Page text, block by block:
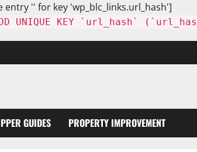
entry '' for key 'wp_blc_links.url_hash']
UNIQUE KEY `url_hash`
GUIDES PROPERTY IMPROVEMENT